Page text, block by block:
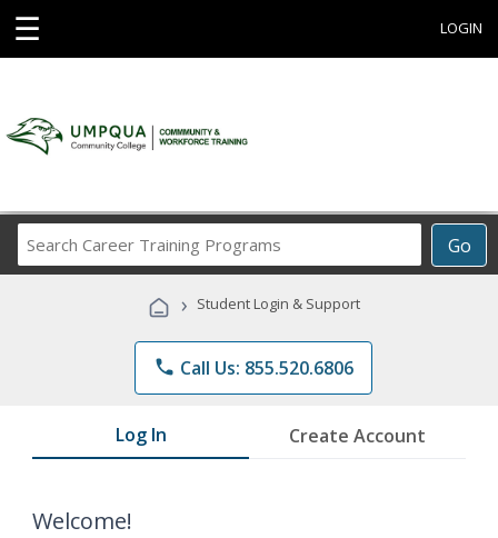
☰ LOGIN
Go
Career
Programs
› Student Login & Support
phone Call Us: 855.520.6806
Log In Create Account
Welcome!